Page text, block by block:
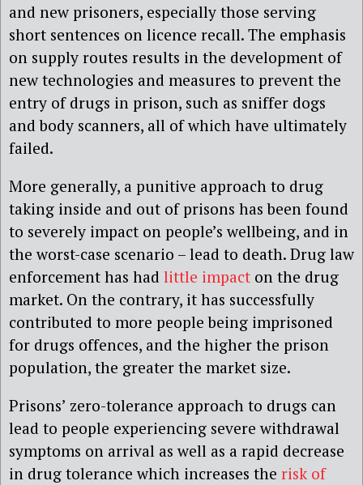
and new prisoners, especially those serving
short sentences on licence recall. The emphasis
on supply routes results in the development of
new technologies and measures to prevent the
entry of drugs in prison, such as sniffer dogs
and body scanners, all of which have ultimately
failed.
More generally, a punitive approach to drug
taking inside and out of prisons has been found
to severely impact on people’s wellbeing, and in
the worst-case scenario – lead to death. Drug law
enforcement has had little impact on the drug
market. On the contrary, it has successfully
contributed to more people being imprisoned
for drugs offences, and the higher the prison
population, the greater the market size.
Prisons’ zero-tolerance approach to drugs can
lead to people experiencing severe withdrawal
symptoms on arrival as well as a rapid decrease
in drug tolerance which increases the risk of